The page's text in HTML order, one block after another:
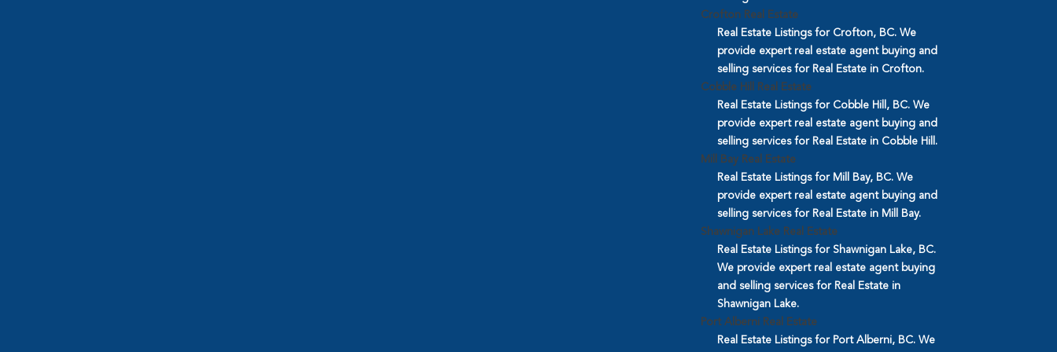
Crofton Real Estate
Real Estate Listings for Crofton, BC. We
provide expert real estate agent buying and
selling services for Real Estate in Crofton.
Cobble Hill Real Estate
Real Estate Listings for Cobble Hill, BC. We
provide expert real estate agent buying and
selling services for Real Estate in Cobble Hill.
Mill Bay Real Estate
Real Estate Listings for Mill Bay, BC. We
provide expert real estate agent buying and
selling services for Real Estate in Mill Bay.
Shawnigan Lake Real Estate
Real Estate Listings for Shawnigan Lake, BC.
We provide expert real estate agent buying
and selling services for Real Estate in
Shawnigan Lake.
Port Alberni Real Estate
Real Estate Listings for Port Alberni, BC. We